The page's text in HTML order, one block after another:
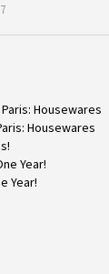
Housewares
Housewares
Year!
Year!